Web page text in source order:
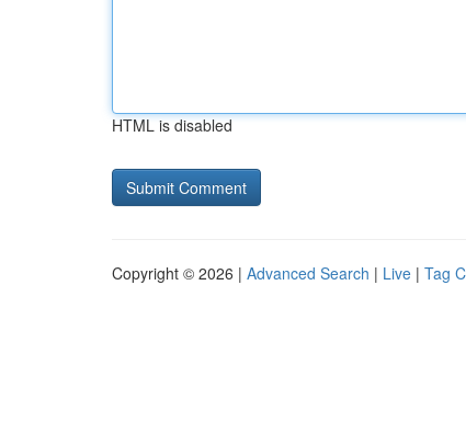
HTML is disabled
Copyright © 2026 | Advanced Search | Live | Tag